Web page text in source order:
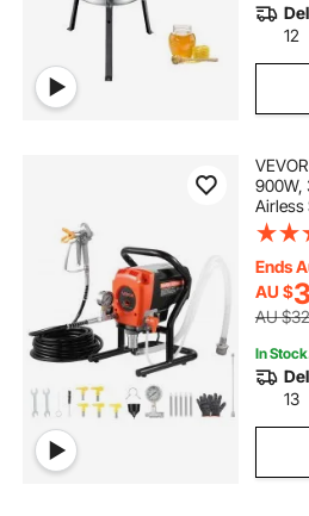
12
900W,
Airless
Hose,
Interior
Ends
AU $
AU
In
13